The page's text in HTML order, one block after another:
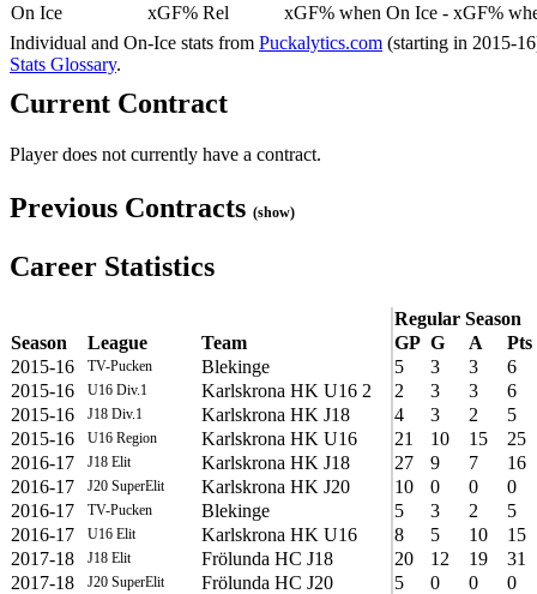
On Ice
xGF% Rel
xGF% when On Ice - xGF%
Individual and On-Ice stats from Puckalytics.com (starting in 2015-
Stats Glossary.
Current Contract
Player does not currently have a contract.
Previous Contracts (show)
Career Statistics
Regular Season
Season
League Team GP G A
Pts
2015-16
TV-Pucken Blekinge 5 3 3
6
2015-16
U16 Div.1 Karlskrona HK U16 2 2 3 3
6
2015-16
J18 Div.1 Karlskrona HK J18 4 3 2
5
2015-16
U16 Region Karlskrona HK U16 21 10 15
25
2016-17
J18 Elit Karlskrona HK J18 27 9 7
16
2016-17
J20 SuperElit Karlskrona HK J20 10 0 0
0
2016-17
TV-Pucken Blekinge 5 3 2
5
2016-17
U16 Elit Karlskrona HK U16 8 5 10
15
2017-18
J18 Elit Frölunda HC J18 20 12 19
31
2017-18
J20 SuperElit Frölunda HC J20 5 0 0
0